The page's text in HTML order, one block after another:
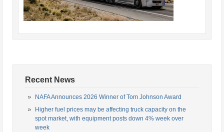
Recent News
NAFA Announces 2026 Winner of Tom Johnson Award
Higher fuel prices may be affecting truck capacity on the
spot market, with equipment posts down 4% week over
week